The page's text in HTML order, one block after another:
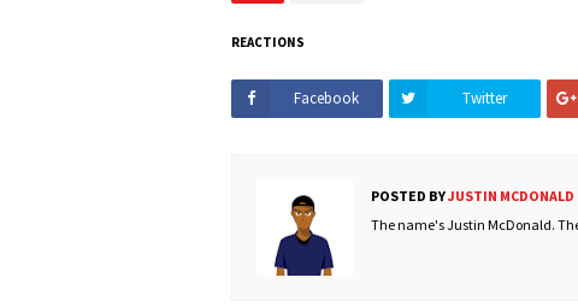
REACTIONS
Facebook Twitter
POSTED BYJUSTIN MCDONALD
The name's Justin McDonald.